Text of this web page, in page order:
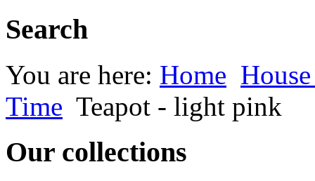
Search
You are here: Home
Time Teapot - light pink
Our collections